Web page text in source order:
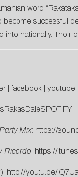
word
become successful
internationally. Their
|facebook youtube
Mix: https://
Ricardo: https://
http://youtu.be/